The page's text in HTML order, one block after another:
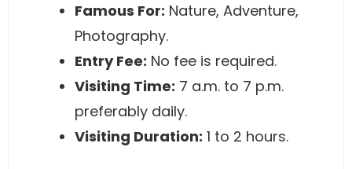
Famous For: Nature, Adventure,
Photography.
Entry Fee: No fee is required.
Visiting Time: 7 a.m. to 7 p.m.
preferably daily.
Visiting Duration: 1 to 2 hours.